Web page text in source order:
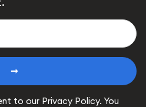
➞
to our Privacy Policy. You